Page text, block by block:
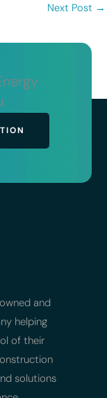
Next Post →
and
helping
of their
solutions